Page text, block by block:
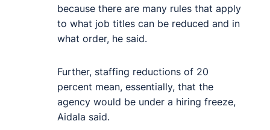
because there are many rules that apply
to what job titles can be reduced and in
what order, he said.
Further, staffing reductions of 20
percent mean, essentially, that the
agency would be under a hiring freeze,
Aidala said.